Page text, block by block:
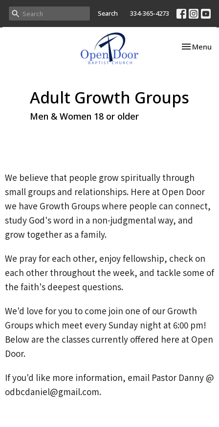
Search 334-365-4273
Toggle
Menu
Adult Growth Groups
Men & Women 18 or older
We believe that people grow spiritually through
small groups and relationships. Here at Open Door
we have Growth Groups where people can connect,
study God's word in a non-judgmental way, and
grow together as a family.
We pray for each other, enjoy fellowship, check on
each other throughout the week, and tackle some of
the faith's deepest questions.
We'd love for you to come join one of our Growth
Groups which meet every Sunday night at 6:00 pm!
Below are the classes currently offered here at Open
Door.
If you'd like more information, email Pastor Danny @
odbcdaniel@gmail.com.